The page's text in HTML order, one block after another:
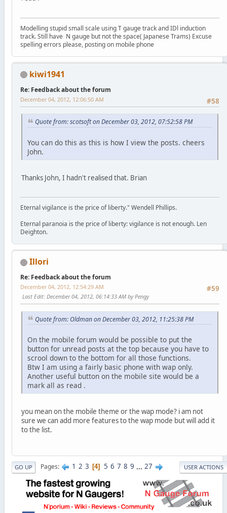
Modelling stupid small scale using T gauge track and IDl induction
track. Still have N gauge but not the space( Japanese Trams) Excuse
spelling errors please, posting on mobile phone
kiwi1941
Re: Feedback about the forum
#58
December 04, 2012, 12:06:50 AM
Quote from: scotsoft on December 03, 2012, 07:52:58 PM
You can do this as this is how I view the posts. cheers
John.
Thanks John, I hadn't realised that. Brian
Eternal vigilance is the price of liberty." Wendell Phillips.
Eternal paranoia is the price of liberty: vigilance is not enough. Len
Deighton.
Illori
Re: Feedback about the forum
#59
December 04, 2012, 12:54:29 AM
Last Edit: December 04, 2012, 06:14:33 AM by Pengy
Quote from: Oldman on December 03, 2012, 11:25:38 PM
On the mobile forum would be possible to put the
button for unread posts at the top because you have to
scrool down to the bottom for all those functions.
Btw I am using a fairly basic phone with wap only.
Another useful button on the mobile site would be a
mark all as read .
you mean on the mobile theme or the wap mode? i am not
sure we can add more features to the wap mode but will add it
to the list.
GO UP Pages 1 2 3 4 5 6 7 8 9 ... 27 USER ACTIONS